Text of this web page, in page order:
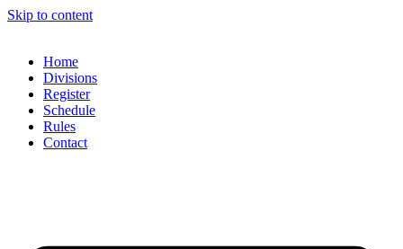
Skip to content
Home
Divisions
Register
Schedule
Rules
Contact